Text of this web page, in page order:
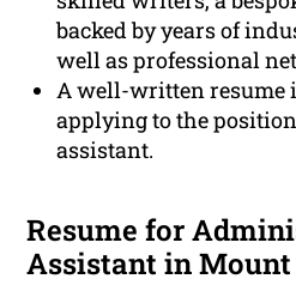
backed by years of
well as professional
A well-written resume
applying to the
assistant.
Resume for
Assistant in Mount